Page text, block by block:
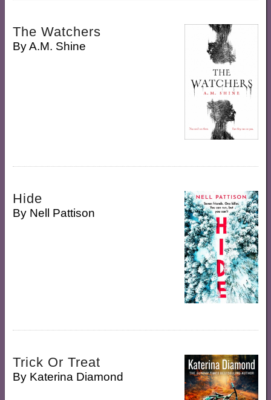
The Watchers
ByA.M. Shine
Hide
By Nell Pattison
Trick Or Treat
By Katerina Diamond